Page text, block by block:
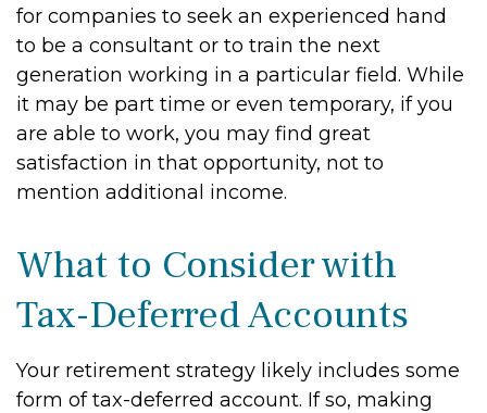
for companies to seek an experienced hand
to be a consultant or to train the next
generation working in a particular field. While
it may be part time or even temporary, if you
are able to work, you may find great
satisfaction in that opportunity, not to
mention additional income.
What to Consider with
Tax-Deferred Accounts
Your retirement strategy likely includes some
form of tax-deferred account. If so, making